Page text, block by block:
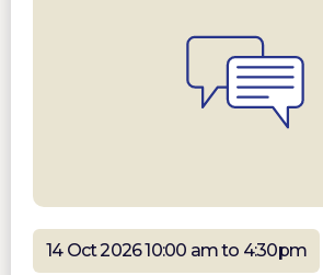
14 Oct 2026 10:00 am to 4:30pm